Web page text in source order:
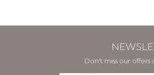
Don't miss our